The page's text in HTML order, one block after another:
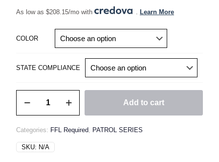
As low as $208.15/mo with . Learn More
COLOR
STATE COMPLIANCE
14.5"
Gen4
quantity
Add to cart
Categories: FFL Required, PATROL SERIES
SKU: N/A